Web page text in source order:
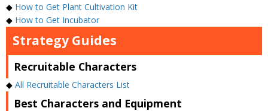
◆ How to Get Plant Cultivation Kit
◆ How to Get Incubator
Strategy Guides
Recruitable Characters
◆ All Recruitable Characters List
Best Characters and Equipment